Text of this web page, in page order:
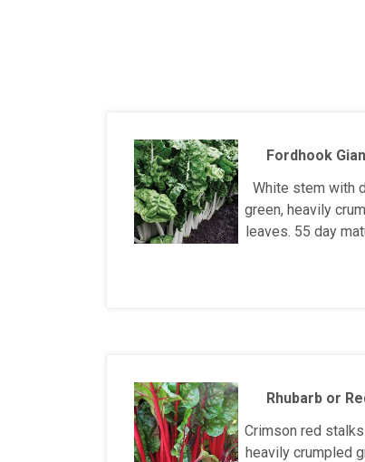
Fordhook
White stem with
green, heavily
leaves. 55 day
Rhubarb or
Crimson red
heavily crumpled